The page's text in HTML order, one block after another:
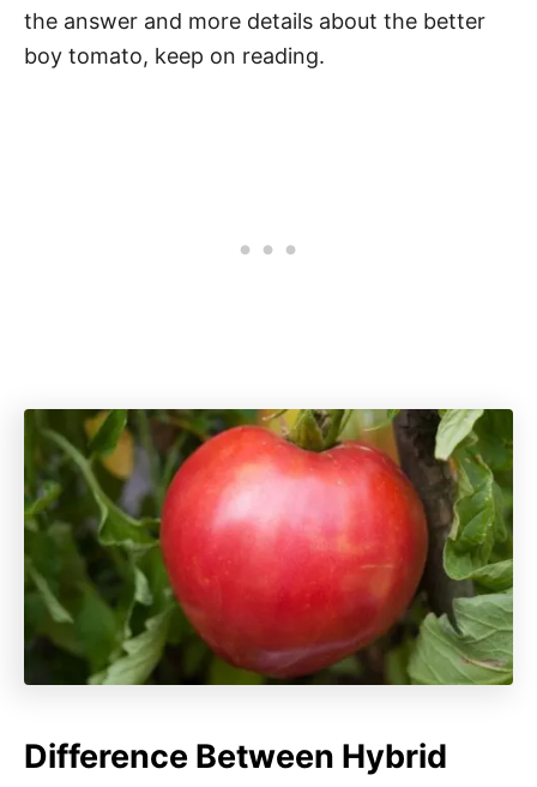
the answer and more details about the better
boy tomato, keep on reading.
Difference Between Hybrid